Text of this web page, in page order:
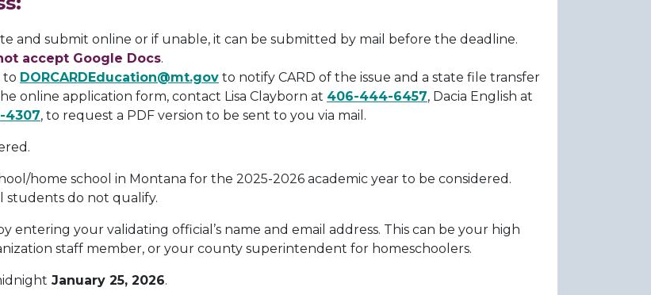
and submit online or if unable, it can be submitted by mail before the deadline.
accept Google Docs.
to DORCARDEducation@mt.gov to notify CARD of the issue and a state file transfer
online application form, contact Lisa Clayborn at 406-444-6457, Dacia English at
4307, to request a PDF version to be sent to you via mail.
home school in Montana for the 2025-2026 academic year to be considered.
students do not qualify.
entering your validating official’s name and email address. This can be your high
staff member, or your county superintendent for homeschoolers.
January 25, 2026.